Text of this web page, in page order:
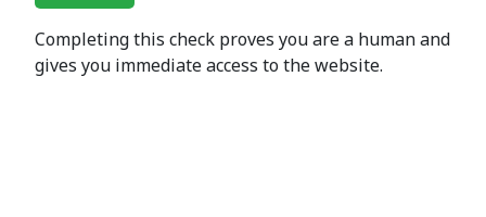
Completing this check proves you are a human and
gives you immediate access to the website.